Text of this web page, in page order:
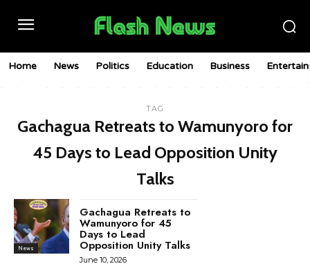
Home News Politics Education Business
TAG
Gachagua Retreats to Wamunyoro for
45 Days to Lead Opposition Unity
Talks
News
Gachagua Retreats to
Wamunyoro for 45
Days to Lead
Opposition Unity Talks
June 10, 2026